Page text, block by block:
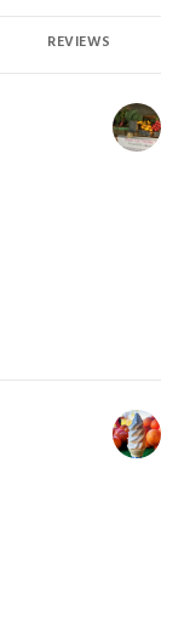
REVIEWS